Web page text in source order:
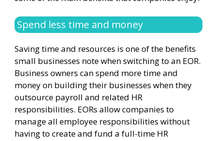
Spend less time and money
Saving time and resources is one of the benefits
small businesses note when switching to an EOR.
Business owners can spend more time and
money on building their businesses when they
outsource payroll and related HR
responsibilities. EORs allow companies to
manage all employee responsibilities without
having to create and fund a full-time HR